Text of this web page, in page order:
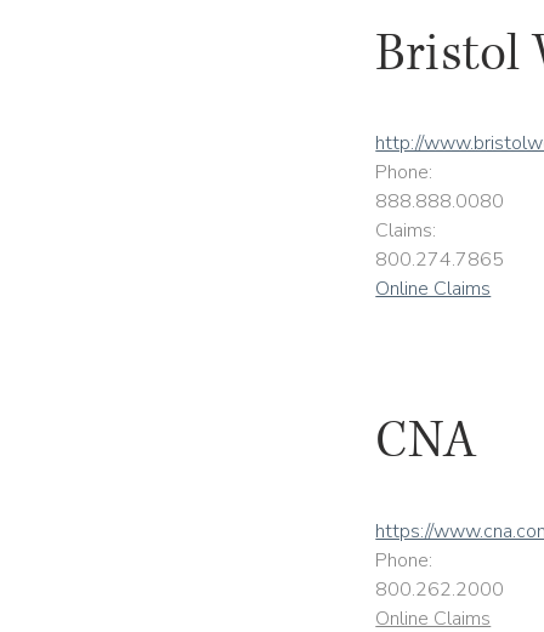
Bristol
http://
Phone:
888.888.0080
Claims:
800.274.7865
Online Claims
CNA
https://
Phone:
800.262.2000
Online Claims